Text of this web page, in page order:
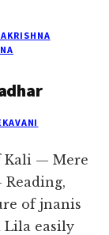
Kali — Mere
of jnanis
easily